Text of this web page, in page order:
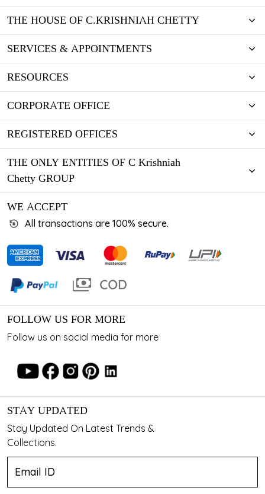
THE HOUSE OF C.KRISHNIAH CHETTY
SERVICES & APPOINTMENTS
RESOURCES
CORPORATE OFFICE
REGISTERED OFFICES
THE ONLY ENTITIES OF C Krishniah
Chetty GROUP
WE ACCEPT
All transactions are 100% secure.
FOLLOW US FOR MORE
Follow us on social media for more
STAY UPDATED
Stay Updated On Latest Trends &
Collections.